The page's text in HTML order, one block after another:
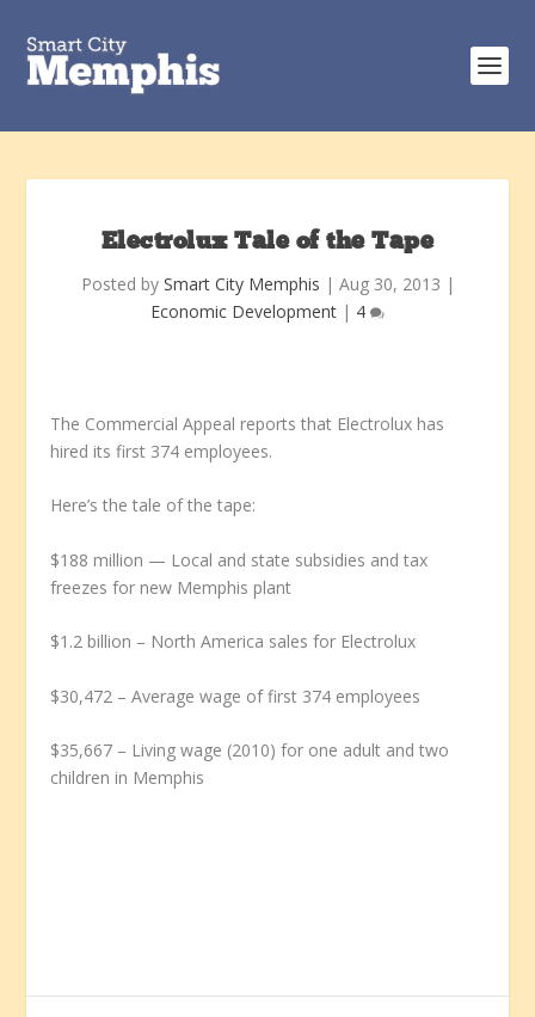
Electrolux Tale of the Tape
Posted by Smart City Memphis | Aug 30, 2013 |
Economic Development | 4
The Commercial Appeal reports that Electrolux has
hired its first 374 employees.
Here’s the tale of the tape:
$188 million — Local and state subsidies and tax
freezes for new Memphis plant
$1.2 billion – North America sales for Electrolux
$30,472 – Average wage of first 374 employees
$35,667 – Living wage (2010) for one adult and two
children in Memphis